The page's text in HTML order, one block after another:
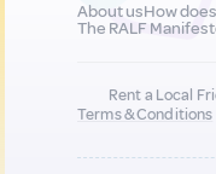
About usHow
The RALF
Rent a Local
Terms & Conditions